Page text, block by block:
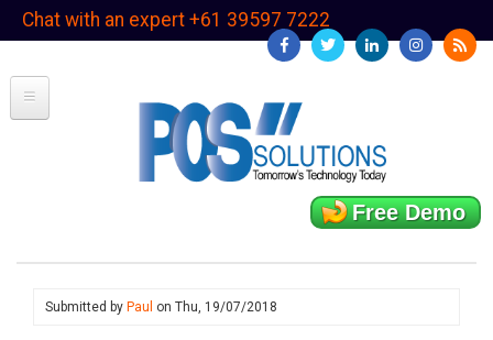
SkipChat with an expert +61 39597 7222
Free Demo
Submitted by Paul on Thu, 19/07/2018